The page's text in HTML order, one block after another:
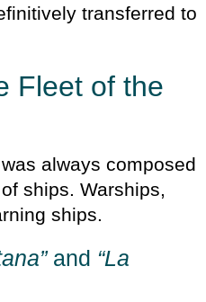
transferred to
Fleet of the
always composed
ships. Warships,
ships.
and “La